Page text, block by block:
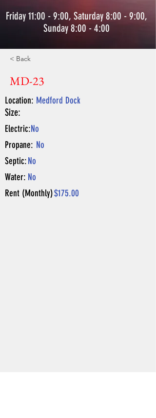
Friday 11:00 - 9:00, Saturday 8:00 - 9:00,
Sunday 8:00 - 4:00
< Back
MD-23
Location: Medford Dock
Size:
Electric:No
Propane: No
Septic:No
Water: No
Rent (Monthly)$175.00